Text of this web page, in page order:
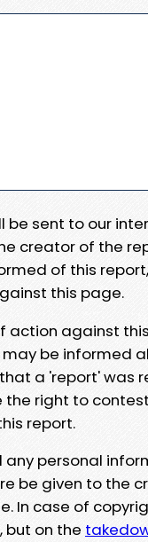
be sent to our
creator of the
of this
this page.
action against
be informed
a 'report' was
the right to
report.
any personal
be given to the
In case of
but on the